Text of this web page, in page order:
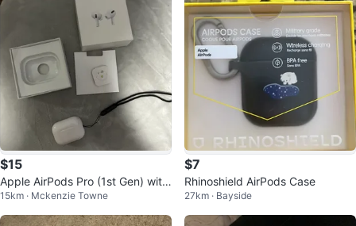
$15
Apple AirPods Pro (1st Gen) with
Charging Case
15km · Mckenzie Towne
$7
Rhinoshield AirPods Case
27km · Bayside